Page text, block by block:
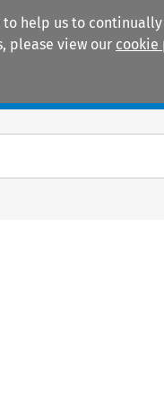
help us to
please view our cookie